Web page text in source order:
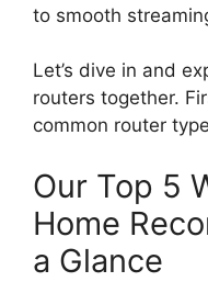
to smooth
Let’s dive in and
routers together.
common router
Our Top 5
Home
a Glance